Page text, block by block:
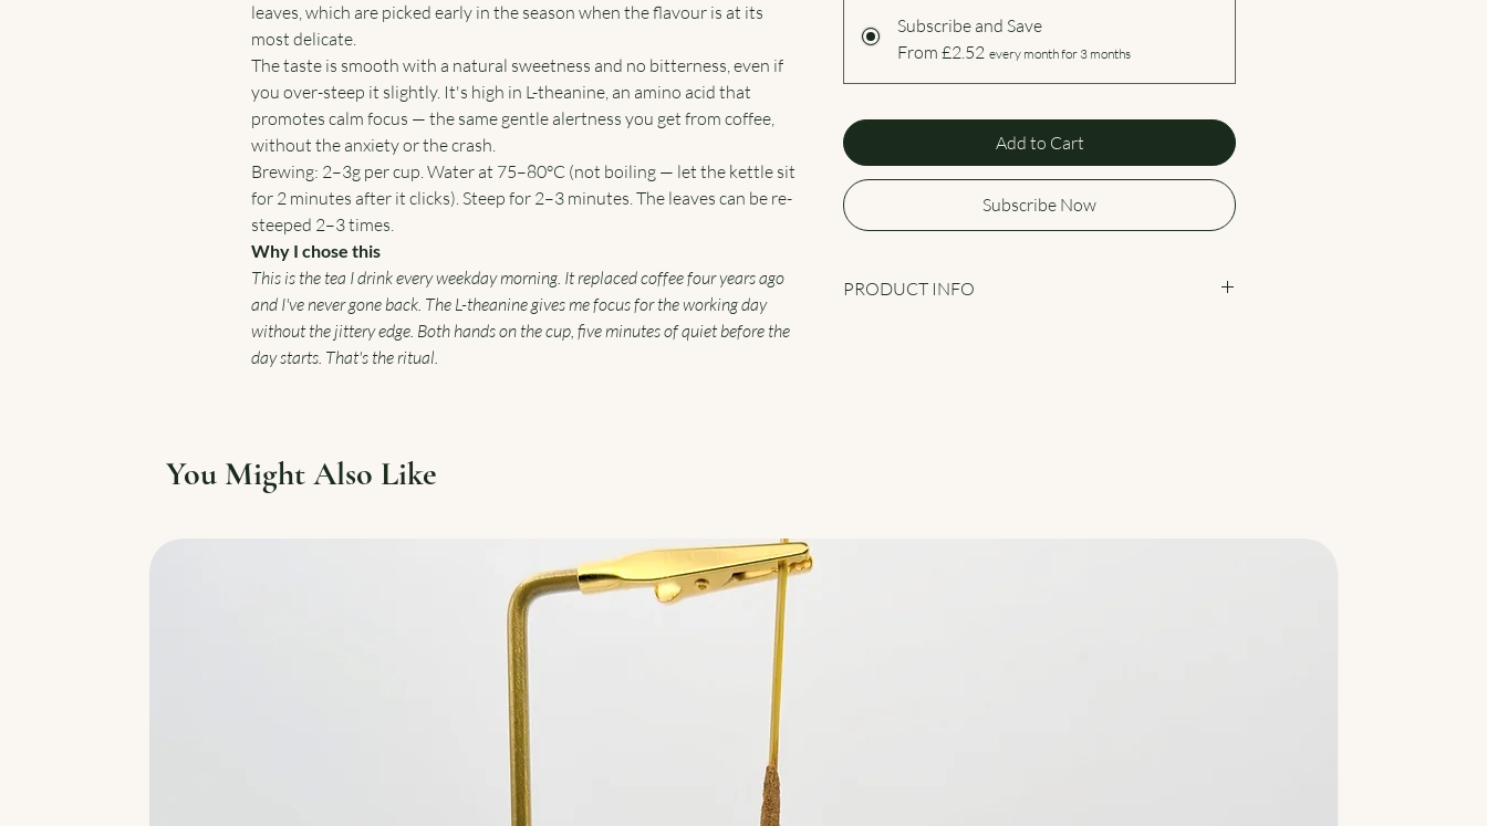
leaves, which are picked early in the season when the flavour is at its
most delicate.
The taste is smooth with a natural sweetness and no bitterness, even if
you over-steep it slightly. It's high in L-theanine, an amino acid that
promotes calm focus — the same gentle alertness you get from coffee,
without the anxiety or the crash.
Brewing: 2–3g per cup. Water at 75–80°C (not boiling — let the kettle sit
for 2 minutes after it clicks). Steep for 2–3 minutes. The leaves can be re-
steeped 2–3 times.
Why I chose this
This is the tea I drink every weekday morning. It replaced coffee four years ago
and I've never gone back. The L-theanine gives me focus for the working day
without the jittery edge. Both hands on the cup, five minutes of quiet before the
day starts. That's the ritual.
Subscribe and Save
From £2.52 every month for 3 months
Add to Cart
Subscribe Now
PRODUCT INFO
You Might Also Like